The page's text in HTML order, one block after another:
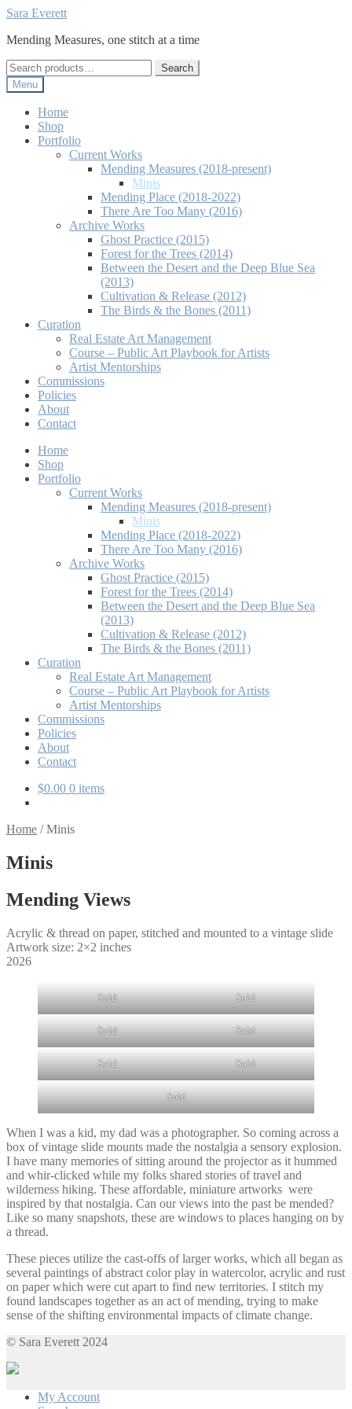
Skip
navigation
Skip
content
Sara Everett
Mending Measures, one stitch at a time
Search
for:
Search
Menu
Home
Shop
Portfolio
Current Works
Mending Measures (2018-present)
Minis
Mending Place (2018-2022)
There Are Too Many (2016)
Archive Works
Ghost Practice (2015)
Forest for the Trees (2014)
Between the Desert and the Deep Blue Sea
(2013)
Cultivation & Release (2012)
The Birds & the Bones (2011)
Curation
Real Estate Art Management
Course – Public Art Playbook for Artists
Artist Mentorships
Commissions
Policies
About
Contact
Home
Shop
Portfolio
Current Works
Mending Measures (2018-present)
Minis
Mending Place (2018-2022)
There Are Too Many (2016)
Archive Works
Ghost Practice (2015)
Forest for the Trees (2014)
Between the Desert and the Deep Blue Sea
(2013)
Cultivation & Release (2012)
The Birds & the Bones (2011)
Curation
Real Estate Art Management
Course – Public Art Playbook for Artists
Artist Mentorships
Commissions
Policies
About
Contact
$0.00 0 items
Home /Minis
Minis
Mending Views
Acrylic & thread on paper, stitched and mounted to a vintage slide
Artwork size: 2×2 inches
2026
Sold Sold
Sold Sold
Sold Sold
Sold
When I was a kid, my dad was a photographer. So coming across a
box of vintage slide mounts made the nostalgia a sensory explosion.
I have many memories of sitting around the projector as it hummed
and whir-clicked while my folks shared stories of travel and
wilderness hiking. These affordable, miniature artworks were
inspired by that nostalgia. Can our views into the past be mended?
Like so many snapshots, these are windows to places hanging on by
a thread.
These pieces utilize the cast-offs of larger works, which all began as
several paintings of abstract color play in watercolor, acrylic and rust
on paper which were cut apart to find new territories. I stitch my
found landscapes together as an act of mending, trying to make
sense of the shifting environmental impacts of climate change.
© Sara Everett 2024
My Account